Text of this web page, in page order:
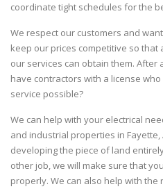
coordinate tight schedules for the
We respect our customers and
keep our prices competitive so
our services can obtain them.
have contractors with a license
service possible?
We can help with your electrical
and industrial properties in
developing the piece of land
other job, we will make sure that
properly. We can also help with